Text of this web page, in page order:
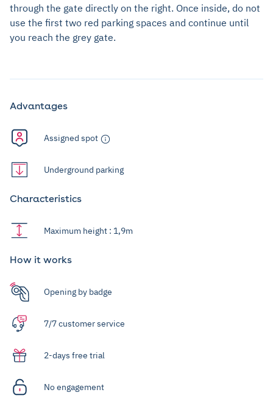
through the gate directly on the right. Once inside, do not
use the first two red parking spaces and continue until
you reach the grey gate.
Advantages
Assigned spot
Underground parking
Characteristics
Maximum height : 1,9m
How it works
Opening by badge
7/7 customer service
2-days free trial
No engagement